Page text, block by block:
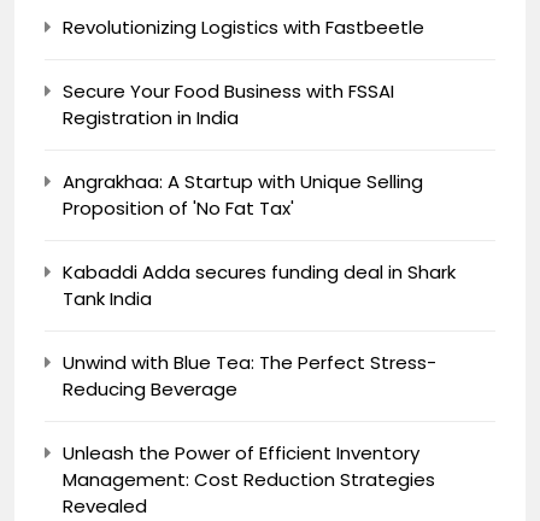
Revolutionizing Logistics with Fastbeetle
Secure Your Food Business with FSSAI
Registration in India
Angrakhaa: A Startup with Unique Selling
Proposition of 'No Fat Tax'
Kabaddi Adda secures funding deal in Shark
Tank India
Unwind with Blue Tea: The Perfect Stress-
Reducing Beverage
Unleash the Power of Efficient Inventory
Management: Cost Reduction Strategies
Revealed